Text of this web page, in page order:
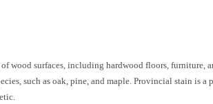
wood surfaces, including hardwood floors, furniture,
such as oak, pine, and maple. Provincial stain is a